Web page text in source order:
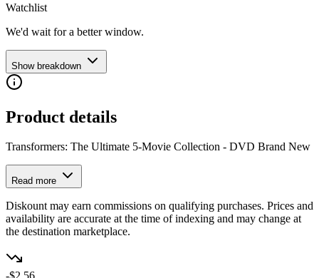
Watchlist
We'd wait for a better window.
Show breakdown
Product details
Transformers: The Ultimate 5-Movie Collection - DVD Brand New
Read more
Diskount may earn commissions on qualifying purchases. Prices and
availability are accurate at the time of indexing and may change at
the destination marketplace.